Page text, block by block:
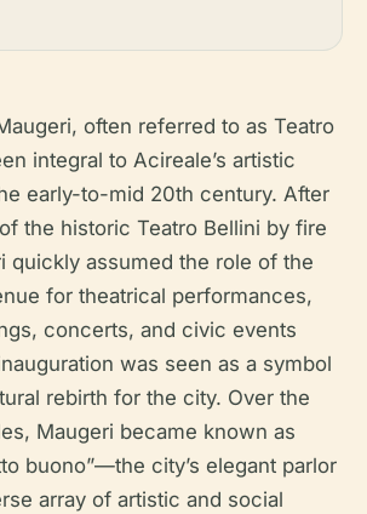
often referred to as Teatro
integral to Acireale’s artistic
early-to-mid 20th century. After
the historic Teatro Bellini by fire
quickly assumed the role of the
for theatrical performances,
concerts, and civic events
was seen as a symbol
rebirth for the city. Over the
Maugeri became known as
buono”—the city’s elegant parlor
array of artistic and social